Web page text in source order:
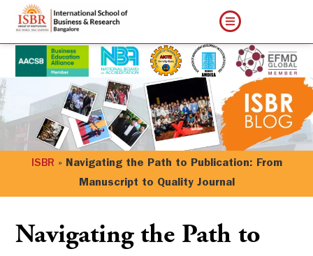
ISBR » Navigating the Path to Publication: From
Manuscript to Quality Journal
Navigating the Path to